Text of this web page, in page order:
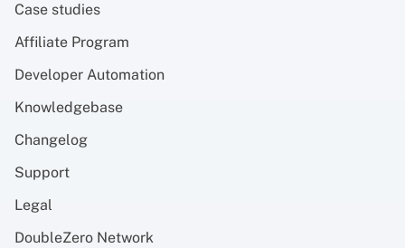
Case studies
Affiliate Program
Developer Automation
Knowledgebase
Changelog
Support
Legal
DoubleZero Network